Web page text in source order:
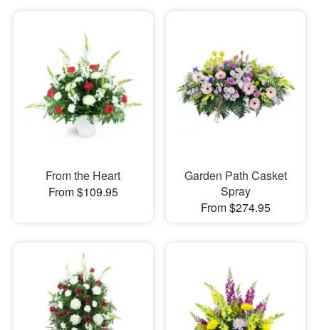
From the Heart
From $109.95
Garden Path Casket
Spray
From $274.95